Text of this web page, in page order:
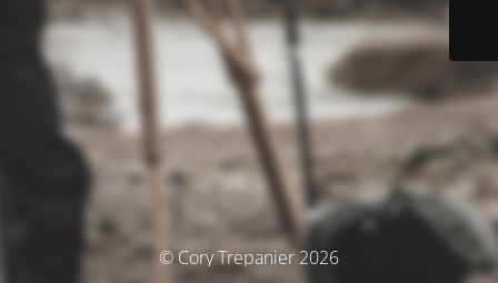
© Cory Trepanier 2026